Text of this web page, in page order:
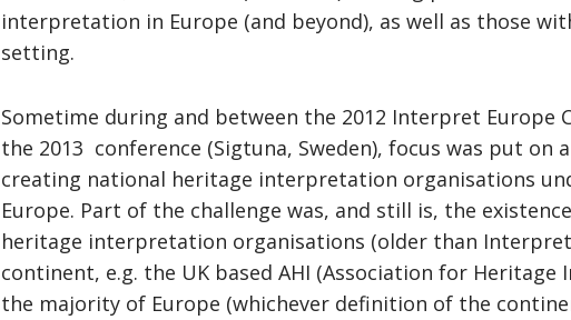
interpretation in Europe (and beyond), as well as those
setting.
Sometime during and between the 2012 Interpret Europe
the 2013 conference (Sigtuna, Sweden), focus was put on
creating national heritage interpretation organisations
Europe. Part of the challenge was, and still is, the
heritage interpretation organisations (older than
continent, e.g. the UK based AHI (Association for
the majority of Europe (whichever definition of the